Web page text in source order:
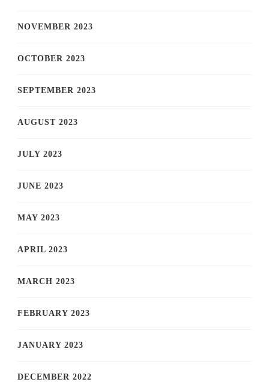
NOVEMBER 2023
OCTOBER 2023
SEPTEMBER 2023
AUGUST 2023
JULY 2023
JUNE 2023
MAY 2023
APRIL 2023
MARCH 2023
FEBRUARY 2023
JANUARY 2023
DECEMBER 2022